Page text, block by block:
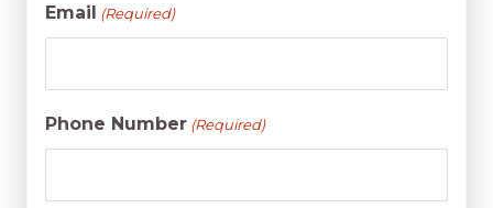
Email (Required)
Phone Number (Required)